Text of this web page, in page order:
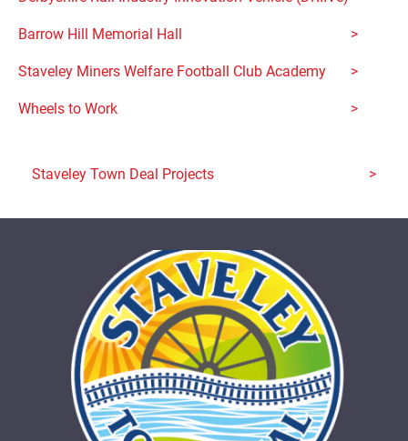
Staveley Town Deal Projects
Barrow Hill Memorial Hall
Staveley Miners Welfare Football Club Academy
Wheels to Work